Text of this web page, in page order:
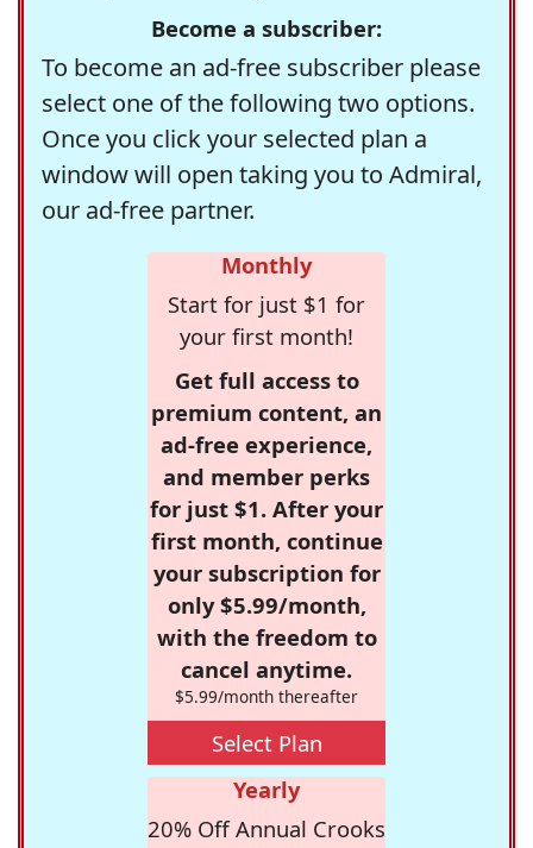
Become a subscriber:
To become an ad-free subscriber please
select one of the following two options.
Once you click your selected plan a
window will open taking you to Admiral,
our ad-free partner.
Monthly
Start for just $1 for
your first month!
Get full access to
premium content, an
ad-free experience,
and member perks
for just $1. After your
first month, continue
your subscription for
only $5.99/month,
with the freedom to
cancel anytime.
$5.99/month thereafter
Select Plan
Yearly
20% Off Annual Crooks